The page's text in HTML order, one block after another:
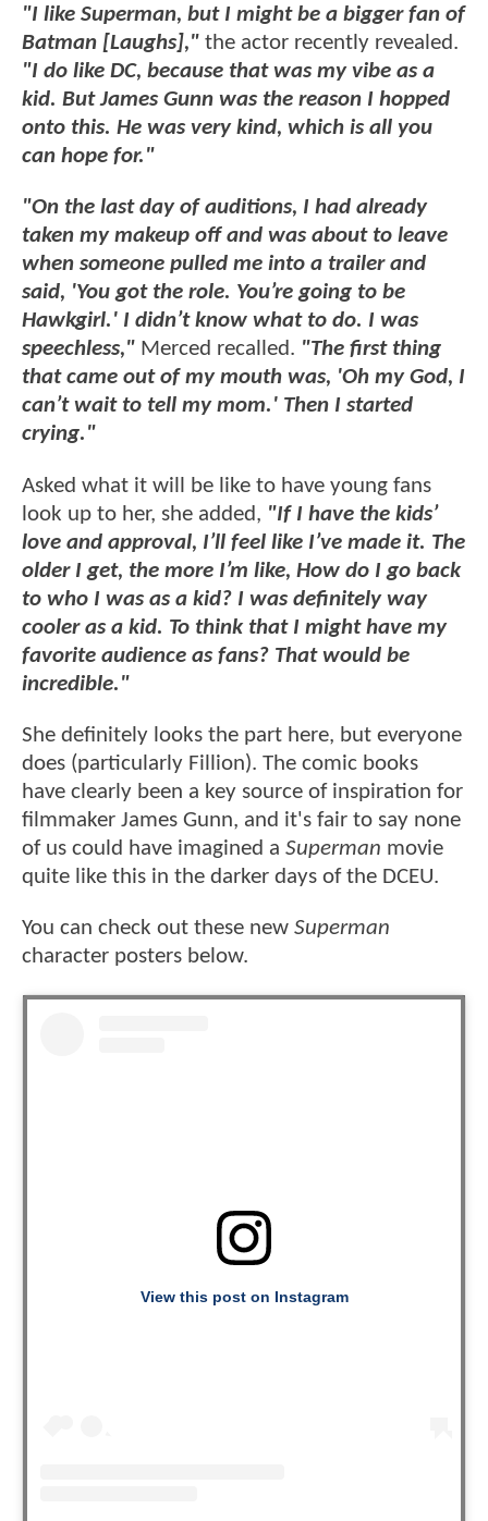
"I like Superman, but I might be a bigger fan of
Batman [Laughs]," the actor recently revealed.
"I do like DC, because that was my vibe as a
kid. But James Gunn was the reason I hopped
onto this. He was very kind, which is all you
can hope for."
"On the last day of auditions, I had already
taken my makeup off and was about to leave
when someone pulled me into a trailer and
said, 'You got the role. You’re going to be
Hawkgirl.' I didn’t know what to do. I was
speechless," Merced recalled. "The first thing
that came out of my mouth was, 'Oh my God, I
can’t wait to tell my mom.' Then I started
crying."
Asked what it will be like to have young fans
look up to her, she added, "If I have the kids’
love and approval, I’ll feel like I’ve made it. The
older I get, the more I’m like, How do I go back
to who I was as a kid? I was definitely way
cooler as a kid. To think that I might have my
favorite audience as fans? That would be
incredible."
She definitely looks the part here, but everyone
does (particularly Fillion). The comic books
have clearly been a key source of inspiration for
filmmaker James Gunn, and it's fair to say none
of us could have imagined a Superman movie
quite like this in the darker days of the DCEU.
You can check out these new Superman
character posters below.
View this post on Instagram